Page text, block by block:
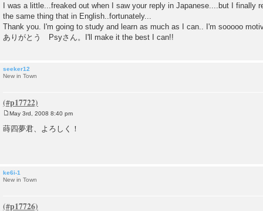
s
t
I was a little...freaked out when I saw your reply in Japanese....but I finally
the same thing that in English..fortunately...
Thank you. I'm going to study and learn as much as I can.. I'm sooooo
ありがとう Psyさん。I'll make it the best I can!!
seeker12
New in Town
o
s
May 3rd, 2008 8:40 pm
蒔四夢君、よろしく！
ke6i-1
New in Town